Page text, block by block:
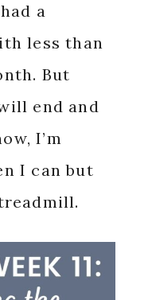
a
less than
But
end and
I’m
I can but